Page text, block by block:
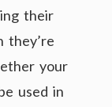
their
they’re
your
used in